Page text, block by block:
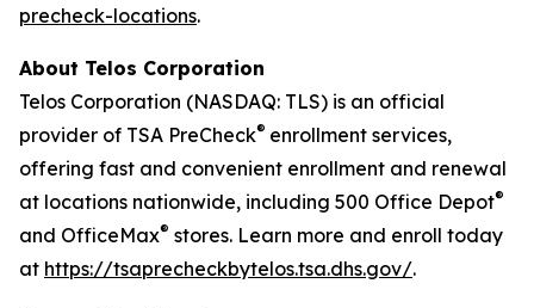
precheck-locations.
About Telos Corporation
Telos Corporation (NASDAQ: TLS) is an official
provider of TSA PreCheck® enrollment services,
offering fast and convenient enrollment and renewal
at locations nationwide, including 500 Office Depot®
and OfficeMax® stores. Learn more and enroll today
at https://tsaprecheckbytelos.tsa.dhs.gov/.